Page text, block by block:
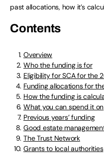
past allocations, how it’s
Contents
Overview
Who the funding is for
Eligibility for SCA for the
Funding allocations for
How the funding is
What you can spend it on
Previous years’ funding
Good estate
The Trust Network
Grants to local authorities